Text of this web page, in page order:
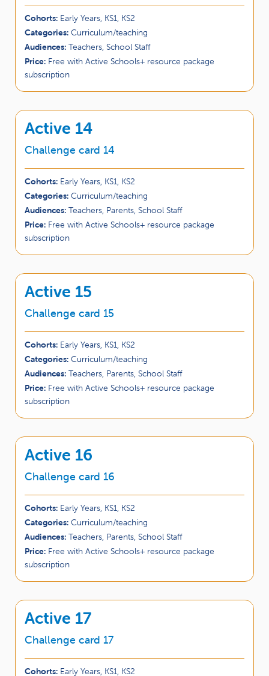
Cohorts: Early Years, KS1, KS2
Categories: Curriculum/teaching
Audiences: Teachers, School Staff
Price: Free with Active Schools+ resource package
subscription
Active 14
Challenge card 14
Cohorts: Early Years, KS1, KS2
Categories: Curriculum/teaching
Audiences: Teachers, Parents, School Staff
Price: Free with Active Schools+ resource package
subscription
Active 15
Challenge card 15
Cohorts: Early Years, KS1, KS2
Categories: Curriculum/teaching
Audiences: Teachers, Parents, School Staff
Price: Free with Active Schools+ resource package
subscription
Active 16
Challenge card 16
Cohorts: Early Years, KS1, KS2
Categories: Curriculum/teaching
Audiences: Teachers, Parents, School Staff
Price: Free with Active Schools+ resource package
subscription
Active 17
Challenge card 17
Cohorts: Early Years, KS1, KS2